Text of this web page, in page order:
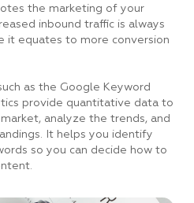
the marketing of your
inbound traffic is always
it equates to more conversion
as the Google Keyword
provide quantitative data to
analyze the trends, and
It helps you identify
so you can decide how to